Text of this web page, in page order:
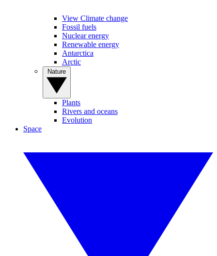
View Climate change
Fossil fuels
Nuclear energy
Renewable energy
Antarctica
Arctic
Plants
Rivers and oceans
Evolution
Space